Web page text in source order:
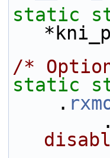
static
/*
static
    .
        .